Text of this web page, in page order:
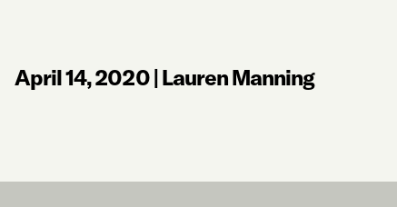
April 14, 2020|Lauren Manning